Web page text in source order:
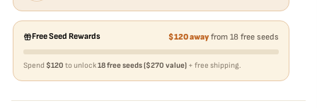
Free Seed Rewards $120 awayfrom 18 free seeds
Spend $120 to unlock18 free seeds ($270 value) + free shipping.